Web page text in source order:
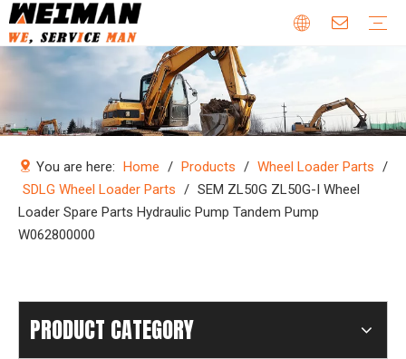
You are here: Home / Products / Wheel Loader Parts /
SDLG Wheel Loader Parts / SEM ZL50G ZL50G-I Wheel
Loader Spare Parts Hydraulic Pump Tandem Pump
W062800000
PRODUCT CATEGORY